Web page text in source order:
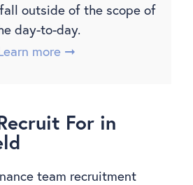
outside of the scope of
day-to-day.
more ➞
For in
team recruitment